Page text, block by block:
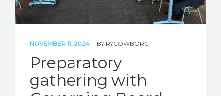
NOVEMBER 11, 2024 BY RYCOWBORG
Preparatory
gathering with